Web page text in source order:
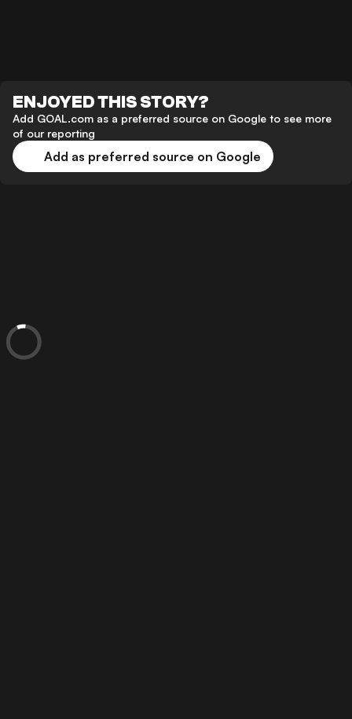
ENJOYED THIS STORY?
Add GOAL.com as a preferred source on Google to see more
of our reporting
Add as preferred source on Google